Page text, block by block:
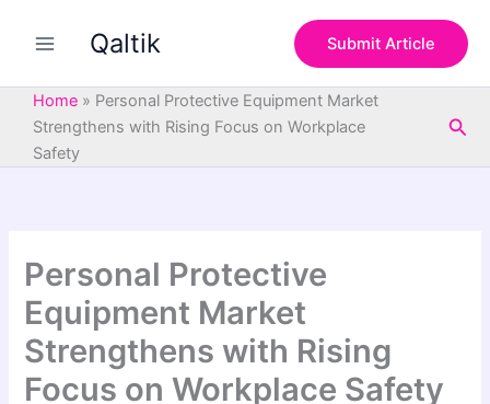
Qaltik Submit Article
Home » Personal Protective Equipment Market
Strengthens with Rising Focus on Workplace
Safety
Personal Protective
Equipment Market
Strengthens with Rising
Focus on Workplace Safety